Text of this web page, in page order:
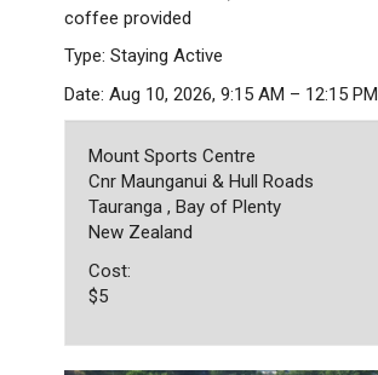
coffee provided
Type: Staying Active
Date: Aug 10, 2026, 9:15 AM – 12:15 PM
Mount Sports Centre
Cnr Maunganui & Hull Roads
Tauranga , Bay of Plenty
New Zealand
Cost:
$5